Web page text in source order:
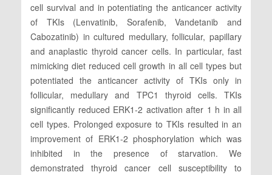
cell survival and in potentiating the anticancer activity
of TKIs (Lenvatinib, Sorafenib, Vandetanib and
Cabozatinib) in cultured medullary, follicular, papillary
and anaplastic thyroid cancer cells. In particular, fast
mimicking diet reduced cell growth in all cell types but
potentiated the anticancer activity of TKIs only in
follicular, medullary and TPC1 thyroid cells. TKIs
significantly reduced ERK1-2 activation after 1 h in all
cell types. Prolonged exposure to TKIs resulted in an
improvement of ERK1-2 phosphorylation which was
inhibited in the presence of starvation. We
demonstrated thyroid cancer cell susceptibility to